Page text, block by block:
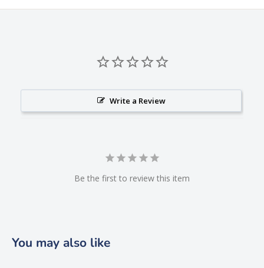
Write a Review
Be the first to review this item
You may also like